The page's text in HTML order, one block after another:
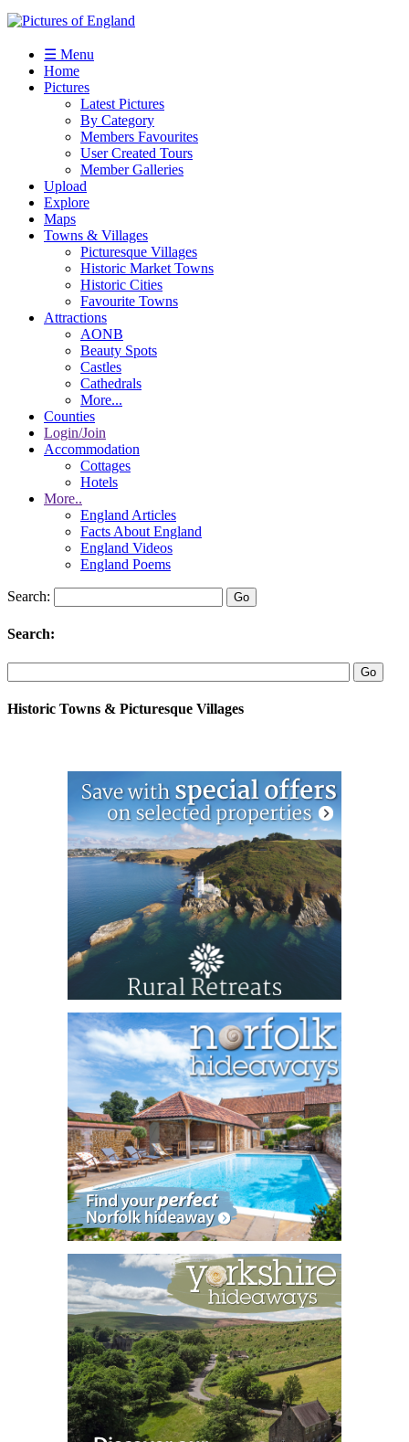
☰ Menu
Home
Pictures
Latest Pictures
By Category
Members Favourites
User Created Tours
Member Galleries
Upload
Explore
Maps
Towns & Villages
Picturesque Villages
Historic Market Towns
Historic Cities
Favourite Towns
Attractions
AONB
Beauty Spots
Castles
Cathedrals
More...
Counties
Login/Join
Accommodation
Cottages
Hotels
More..
England Articles
Facts About England
England Videos
England Poems
Search:
Search:
Historic Towns & Picturesque Villages